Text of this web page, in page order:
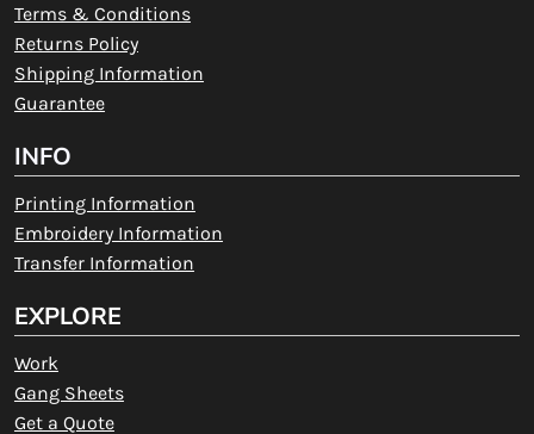
Terms & Conditions
Returns Policy
Shipping Information
Guarantee
INFO
Printing Information
Embroidery Information
Transfer Information
EXPLORE
Work
Gang Sheets
Get a Quote